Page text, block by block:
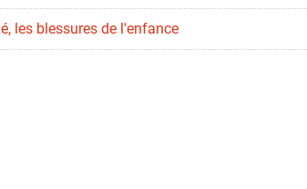
les blessures de l'enfance